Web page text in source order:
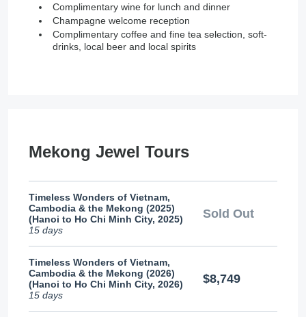
Complimentary wine for lunch and dinner
Champagne welcome reception
Complimentary coffee and fine tea selection, soft-
drinks, local beer and local spirits
Mekong Jewel Tours
Timeless Wonders of Vietnam,
Cambodia & the Mekong (2025)
(Hanoi to Ho Chi Minh City, 2025)
15 days
Sold Out
Timeless Wonders of Vietnam,
Cambodia & the Mekong (2026)
(Hanoi to Ho Chi Minh City, 2026)
15 days
$8,749